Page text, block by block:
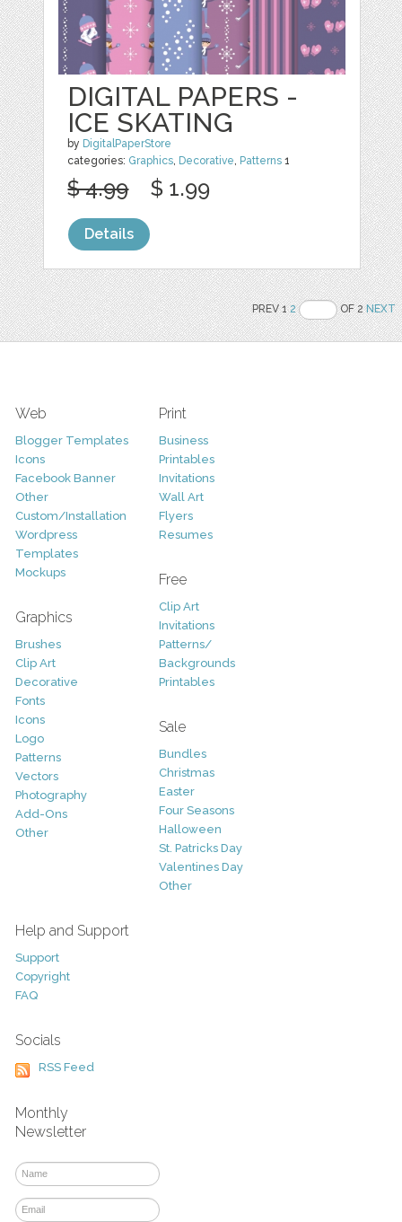
DIGITAL PAPERS -
ICE SKATING
by DigitalPaperStore
categories: Graphics, Decorative, Patterns 1
$ 4.99 $ 1.99
Details
PREV 12 OF 2NEXT
Web
Blogger Templates
Icons
Facebook Banner
Other
Custom/Installation
Wordpress
Templates
Mockups
Graphics
Brushes
Clip Art
Decorative
Fonts
Icons
Logo
Patterns
Vectors
Photography
Add-Ons
Other
Print
Business
Printables
Invitations
Wall Art
Flyers
Resumes
Free
Clip Art
Invitations
Patterns/
Backgrounds
Printables
Sale
Bundles
Christmas
Easter
Four Seasons
Halloween
St. Patricks Day
Valentines Day
Other
Help and Support
Support
Copyright
FAQ
Socials
RSS Feed
Monthly
Newsletter